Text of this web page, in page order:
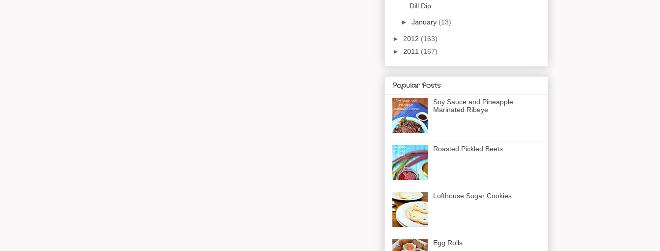
Dill Dip
► January (13)
► 2012 (163)
► 2011 (167)
Popular Posts
Soy Sauce and Pineapple
Marinated Ribeye
Roasted Pickled Beets
Lofthouse Sugar Cookies
Egg Rolls